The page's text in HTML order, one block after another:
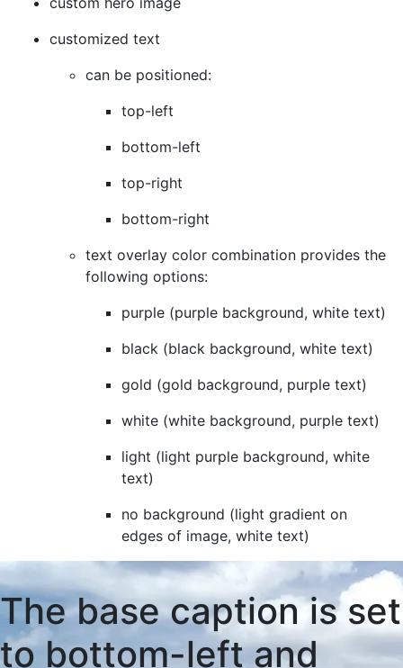
customized text
can be positioned:
top-left
bottom-left
top-right
bottom-right
text overlay color combination provides the
following options:
purple (purple background, white text)
black (black background, white text)
gold (gold background, purple text)
white (white background, purple text)
light (light purple background, white
text)
no background (light gradient on
edges of image, white text)
The base caption is set
to bottom-left and